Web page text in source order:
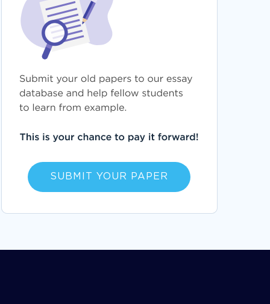
TEACH DECODING
GOOD EXAMPLE OF BLACKBERRY DECISION
MAKING PROCESS ESSAY
VOLATILE ESSAYS
BARNES AND NOBLE ESSAYS
BARTHOLOMEW ESSAYS
ACADEMIC ADVISOR ESSAYS
ANYWHERE IN THE WORLD ESSAYS
AMMAR ESSAYS BARKIN ESSAYS
SUBMIT YOUR PAPER